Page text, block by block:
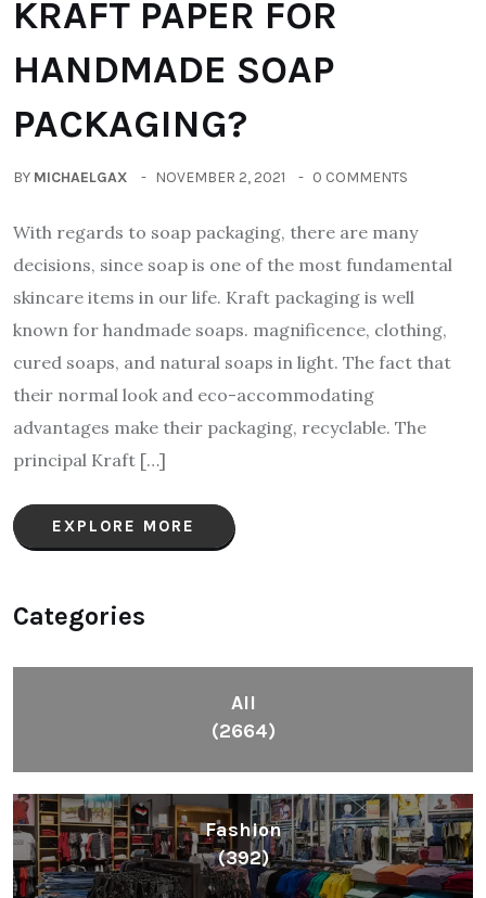
KRAFT PAPER FOR
HANDMADE SOAP
PACKAGING?
BY MICHAELGAX NOVEMBER 2, 2021 0 COMMENTS
With regards to soap packaging, there are many
decisions, since soap is one of the most fundamental
skincare items in our life. Kraft packaging is well
known for handmade soaps. magnificence, clothing,
cured soaps, and natural soaps in light. The fact that
their normal look and eco-accommodating
advantages make their packaging, recyclable. The
principal Kraft […]
EXPLORE MORE
Categories
All
(2664)
Fashion
(392)